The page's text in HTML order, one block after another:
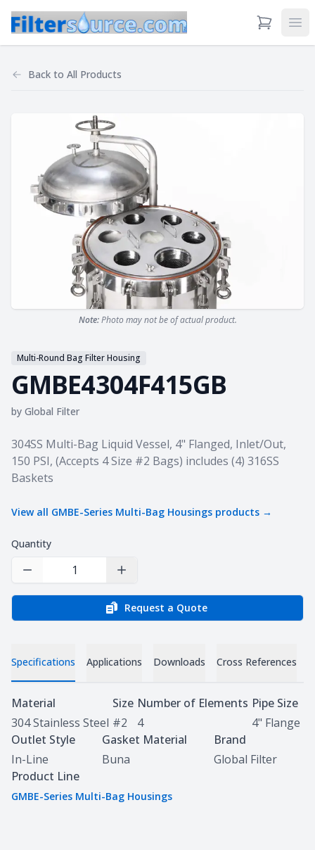
View Cart
Back to All Products
Note:Photo may not be of actual product.
Multi-Round Bag Filter Housing
GMBE4304F415GB
by Global Filter
Product information
304SS Multi-Bag Liquid Vessel, 4" Flanged, Inlet/Out,
150 PSI, (Accepts 4 Size #2 Bags) includes (4) 316SS
Baskets
View all GMBE-Series Multi-Bag Housings products →
Quantity
Decrease Quantity Increase Quantity
Request a Quote
Specifications Applications Downloads Cross References
Specifications
Material
304 Stainless Steel
Size
#2
Number of Elements
4
Pipe Size
4" Flange
Outlet Style
In-Line
Gasket Material
Buna
Brand
Global Filter
Product Line
GMBE-Series Multi-Bag Housings